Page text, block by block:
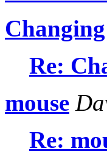
Re:
mouse
Re: